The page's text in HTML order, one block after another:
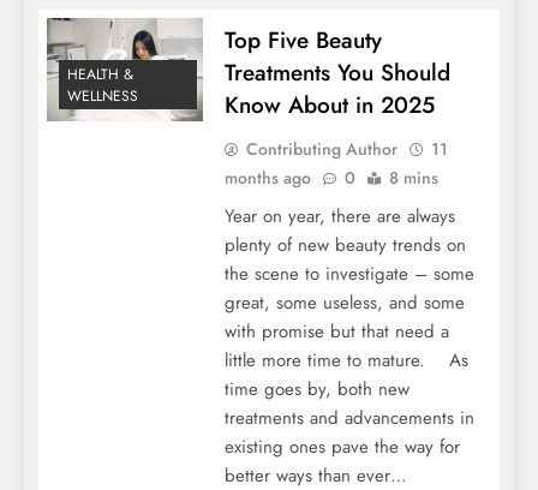
HEALTH &
WELLNESS
Top Five Beauty
Treatments You Should
Know About in 2025
Contributing Author
11
months ago
0 8 mins
Year on year, there are always
plenty of new beauty trends on
the scene to investigate – some
great, some useless, and some
with promise but that need a
little more time to mature. As
time goes by, both new
treatments and advancements in
existing ones pave the way for
better ways than ever…